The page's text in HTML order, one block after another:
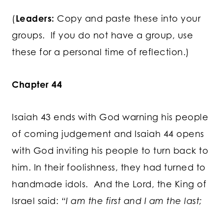
(Leaders: Copy and paste these into your
groups. If you do not have a group, use
these for a personal time of reflection.)
Chapter 44
Isaiah 43 ends with God warning his people
of coming judgement and Isaiah 44 opens
with God inviting his people to turn back to
him. In their foolishness, they had turned to
handmade idols. And the Lord, the King of
Israel said: “I am the first and I am the last;